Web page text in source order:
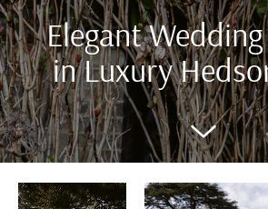
Elegant
in Luxury